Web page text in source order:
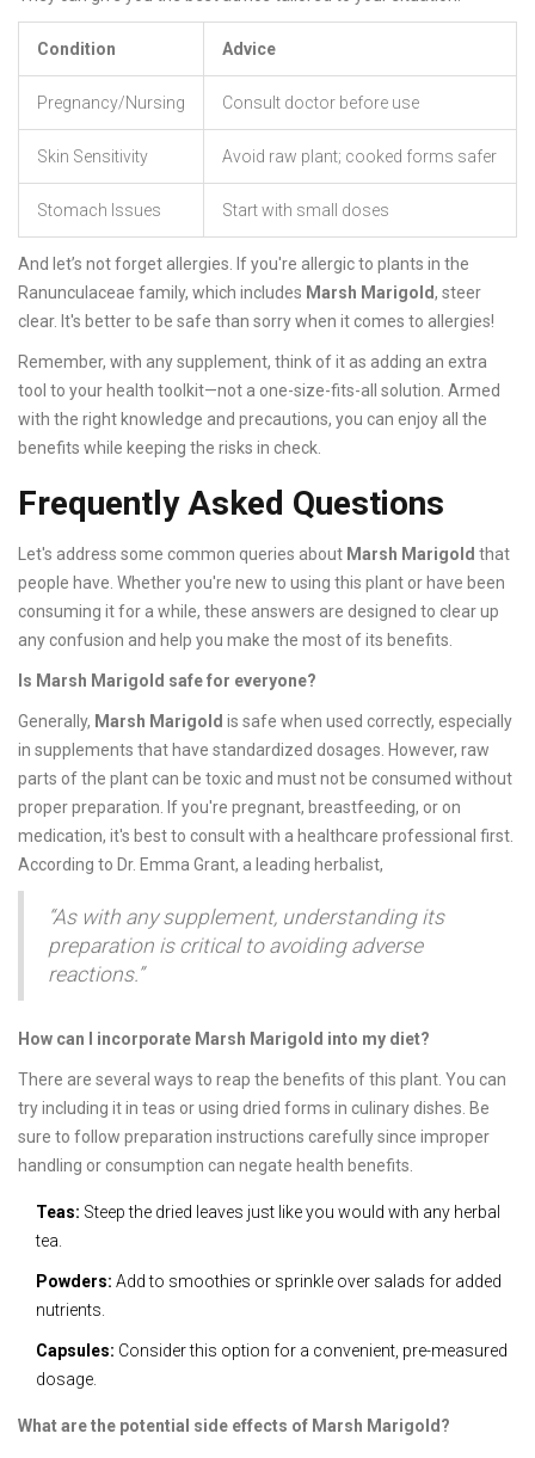
Condition Advice
Pregnancy/Nursing Consult doctor before use
Skin Sensitivity Avoid raw plant; cooked forms safer
Stomach Issues Start with small doses
And let’s not forget allergies. If you're allergic to plants in the
Ranunculaceae family, which includes Marsh Marigold, steer
clear. It's better to be safe than sorry when it comes to allergies!
Remember, with any supplement, think of it as adding an extra
tool to your health toolkit—not a one-size-fits-all solution. Armed
with the right knowledge and precautions, you can enjoy all the
benefits while keeping the risks in check.
Frequently Asked Questions
Let's address some common queries about Marsh Marigold that
people have. Whether you're new to using this plant or have been
consuming it for a while, these answers are designed to clear up
any confusion and help you make the most of its benefits.
Is Marsh Marigold safe for everyone?
Generally, Marsh Marigold is safe when used correctly, especially
in supplements that have standardized dosages. However, raw
parts of the plant can be toxic and must not be consumed without
proper preparation. If you're pregnant, breastfeeding, or on
medication, it's best to consult with a healthcare professional first.
According to Dr. Emma Grant, a leading herbalist,
“As with any supplement, understanding its
preparation is critical to avoiding adverse
reactions.”
How can I incorporate Marsh Marigold into my diet?
There are several ways to reap the benefits of this plant. You can
try including it in teas or using dried forms in culinary dishes. Be
sure to follow preparation instructions carefully since improper
handling or consumption can negate health benefits.
Teas: Steep the dried leaves just like you would with any herbal
tea.
Powders: Add to smoothies or sprinkle over salads for added
nutrients.
Capsules: Consider this option for a convenient, pre-measured
dosage.
What are the potential side effects of Marsh Marigold?